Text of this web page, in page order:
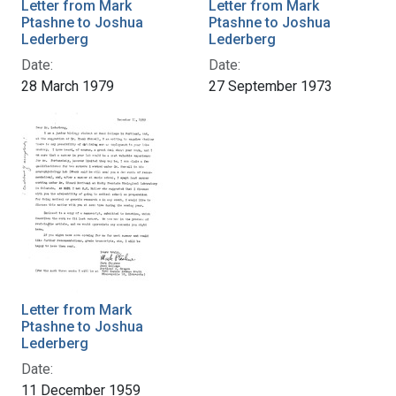
Letter from Mark
Ptashne to Joshua
Lederberg
Date:
28 March 1979
Letter from Mark
Ptashne to Joshua
Lederberg
Date:
27 September 1973
Letter from Mark
Ptashne to Joshua
Lederberg
Date:
11 December 1959